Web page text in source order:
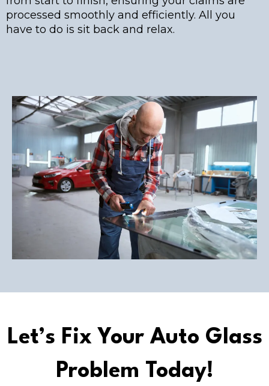
processed smoothly and efficiently. All you
have to do is sit back and relax.
Let’s Fix Your Auto Glass
Problem Today!